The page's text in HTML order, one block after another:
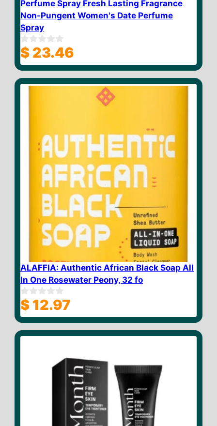
Perfume Spray Fresh Lasting Fragrance
Non-Pungent Women's Date Perfume
Spray
0
o
u
o
$ 23.46
ALAFFIA: Authentic African Black Soap All
In One Rosewater Peony, 32 fo
0
o
u
o
$ 12.97